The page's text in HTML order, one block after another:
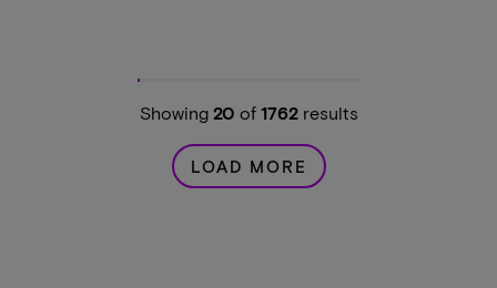
Showing 20 of 1762results
LOAD MORE